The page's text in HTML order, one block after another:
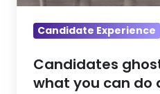
it
Candidate Experience
Candidates
what you can do